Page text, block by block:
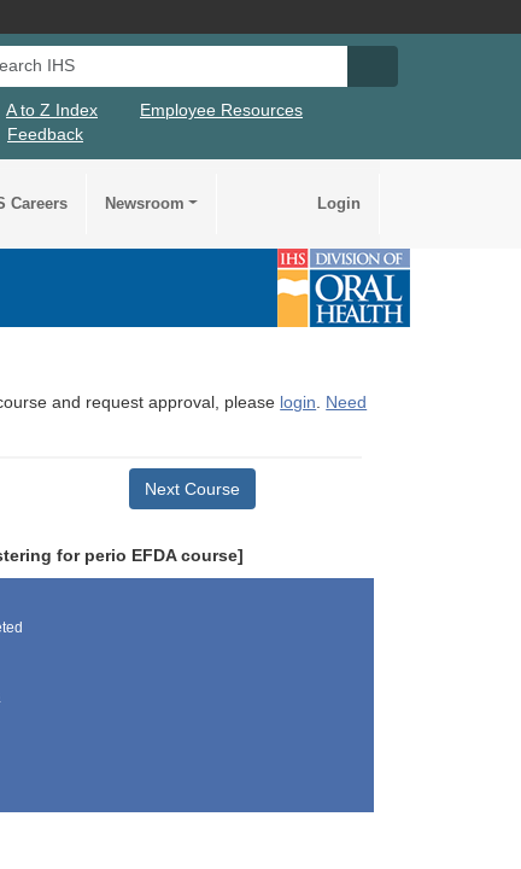
IHS
A to Z Index
Employee Resources
Feedback
Careers Newsroom Login
and request approval, please login. Need
Next Course
for perio EFDA course]